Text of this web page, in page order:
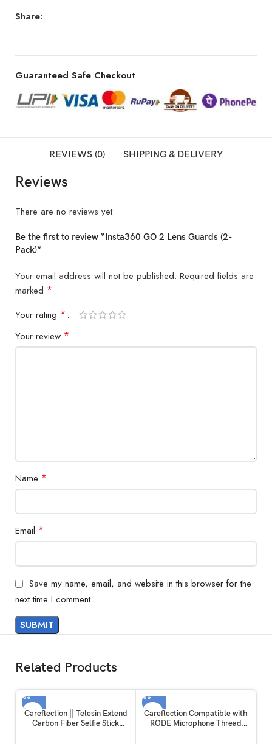
Share:
Guaranteed Safe Checkout
REVIEWS (0) SHIPPING & DELIVERY
Reviews
There are no reviews yet.
Be the first to review “Insta360 GO 2 Lens Guards (2-
Pack)”
Your email address will not be published. Required fields are
marked *
Your rating *
Your review *
Name *
Email *
Save my name, email, and website in this browser for the
next time I comment.
Related Products
Careflection || Telesin Extend
Carbon Fiber Selfie Stick
Careflection Compatible with
RODE Microphone Thread